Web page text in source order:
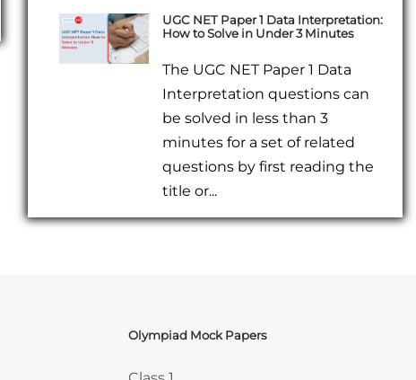
UGC NET Paper 1 Data Interpretation:
How to Solve in Under 3 Minutes
The UGC NET Paper 1 Data
Interpretation questions can
be solved in less than 3
minutes for a set of related
questions by first reading the
title or...
Skip Olympiad Mock Papers
Olympiad Mock Papers